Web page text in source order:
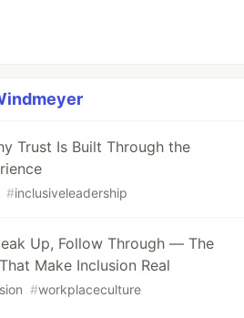
Trust Is Built Through the
#inclusiveleadership
Up, Follow Through — The
Make Inclusion Real
#workplaceculture